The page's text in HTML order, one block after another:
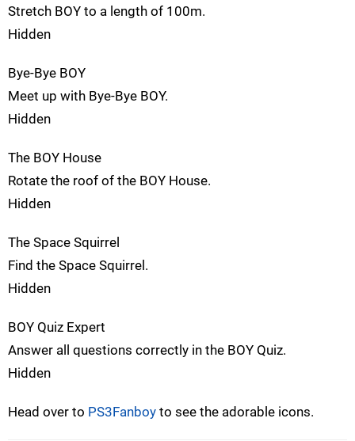
Stretch BOY to a length of 100m.
Hidden
Bye-Bye BOY
Meet up with Bye-Bye BOY.
Hidden
The BOY House
Rotate the roof of the BOY House.
Hidden
The Space Squirrel
Find the Space Squirrel.
Hidden
BOY Quiz Expert
Answer all questions correctly in the BOY Quiz.
Hidden
Head over to PS3Fanboy to see the adorable icons.